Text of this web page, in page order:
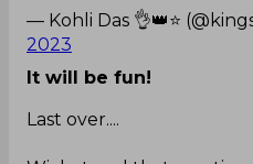
— Kohli Das 👌👑⭐
2023
It will be fun!
Last over....